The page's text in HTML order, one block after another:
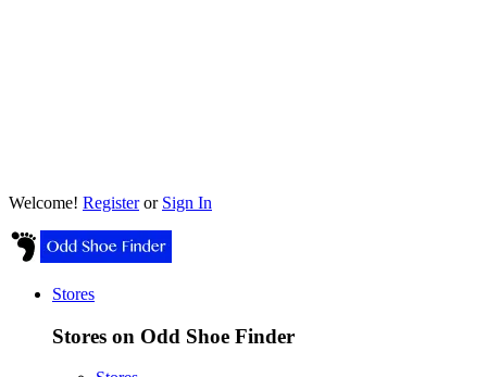
Welcome! Registeror Sign In
Stores
Stores on Odd Shoe Finder